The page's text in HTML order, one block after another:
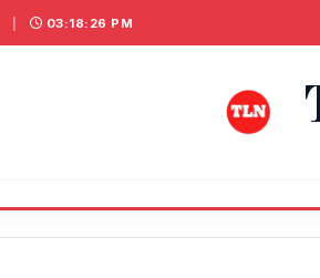
03:18:26 PM